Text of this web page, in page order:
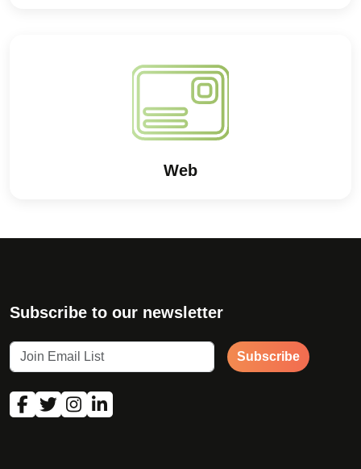
Web
Subscribe to our newsletter
Subscribe